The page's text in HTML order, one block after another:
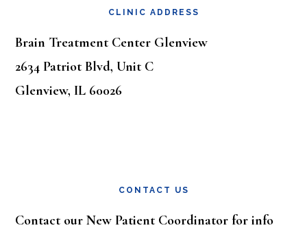
CLINIC ADDRESS
Brain Treatment Center Glenview
2634 Patriot Blvd, Unit C
Glenview, IL 60026
CONTACT US
Contact our New Patient Coordinator for info